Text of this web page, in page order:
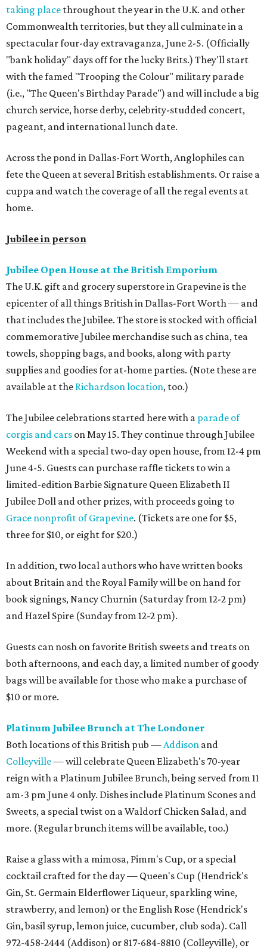
taking place throughout the year in the U.K. and other
Commonwealth territories, but they all culminate in a
spectacular four-day extravaganza, June 2-5. (Officially
"bank holiday" days off for the lucky Brits.) They'll start
with the famed "Trooping the Colour" military parade
(i.e., "The Queen's Birthday Parade") and will include a big
church service, horse derby, celebrity-studded concert,
pageant, and international lunch date.
Across the pond in Dallas-Fort Worth, Anglophiles can
fete the Queen at several British establishments. Or raise a
cuppa and watch the coverage of all the regal events at
home.
Jubilee in person
Jubilee Open House at the British Emporium
The U.K. gift and grocery superstore in Grapevine is the
epicenter of all things British in Dallas-Fort Worth — and
that includes the Jubilee. The store is stocked with official
commemorative Jubilee merchandise such as china, tea
towels, shopping bags, and books, along with party
supplies and goodies for at-home parties. (Note these are
available at the Richardson location, too.)
The Jubilee celebrations started here with a parade of
corgis and cars on May 15. They continue through Jubilee
Weekend with a special two-day open house, from 12-4 pm
June 4-5. Guests can purchase raffle tickets to win a
limited-edition Barbie Signature Queen Elizabeth II
Jubilee Doll and other prizes, with proceeds going to
Grace nonprofit of Grapevine. (Tickets are one for $5,
three for $10, or eight for $20.)
In addition, two local authors who have written books
about Britain and the Royal Family will be on hand for
book signings, Nancy Churnin (Saturday from 12-2 pm)
and Hazel Spire (Sunday from 12-2 pm).
Guests can nosh on favorite British sweets and treats on
both afternoons, and each day, a limited number of goody
bags will be available for those who make a purchase of
$10 or more.
Platinum Jubilee Brunch at The Londoner
Both locations of this British pub —Addison and
Colleyville— will celebrate Queen Elizabeth's 70-year
reign with a Platinum Jubilee Brunch, being served from 11
am-3 pm June 4 only. Dishes include Platinum Scones and
Sweets, a special twist on a Waldorf Chicken Salad, and
more. (Regular brunch items will be available, too.)
Raise a glass with a mimosa, Pimm's Cup, or a special
cocktail crafted for the day — Queen's Cup (Hendrick's
Gin, St. Germain Elderflower Liqueur, sparkling wine,
strawberry, and lemon) or the English Rose (Hendrick's
Gin, basil syrup, lemon juice, cucumber, club soda). Call
972-458-2444 (Addison) or 817-684-8810 (Colleyville), or